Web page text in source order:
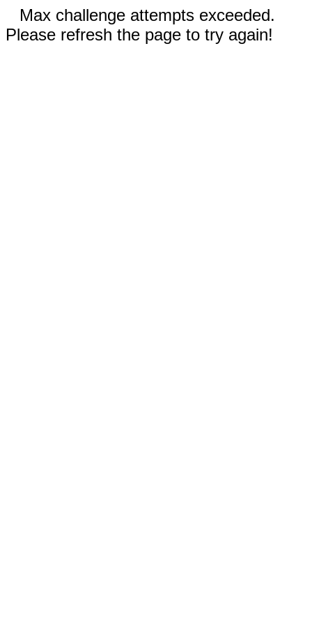
Max challenge attempts exceeded.
Please refresh the page to try again!